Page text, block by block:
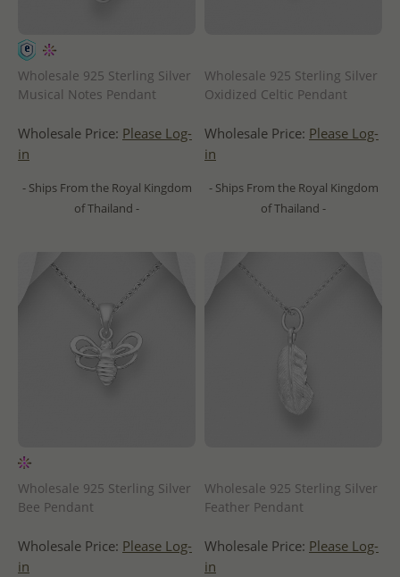
Wholesale 925 Sterling Silver
Musical Notes Pendant
Wholesale Price: Please Log-
in
- Ships From the Royal Kingdom
of Thailand -
Wholesale 925 Sterling Silver
Oxidized Celtic Pendant
Wholesale Price: Please Log-
in
- Ships From the Royal Kingdom
of Thailand -
Wholesale 925 Sterling Silver
Bee Pendant
Wholesale Price: Please Log-
in
Wholesale 925 Sterling Silver
Feather Pendant
Wholesale Price: Please Log-
in